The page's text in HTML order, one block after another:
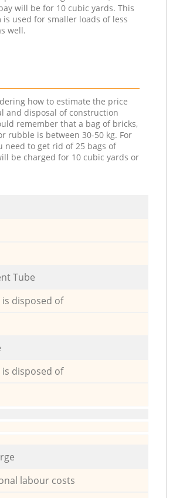
will be for 10 cubic yards. This
is used for smaller loads of less
well.
how to estimate the price
and disposal of construction
remember that a bag of bricks,
rubble is between 30-50 kg. For
need to get rid of 25 bags of
be charged for 10 cubic yards or
Tube
disposed of
disposed of
labour costs